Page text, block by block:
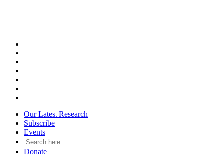
Our Latest Research
Subscribe
Events
Donate